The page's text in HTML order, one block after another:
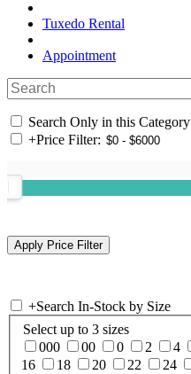
Tuxedo Rental
Appointment
Search Only in this Category
+Price Filter:
+Search In-Stock by Size
Select up to 3 sizes
000
00 0 2 4
16
18 20 22 24